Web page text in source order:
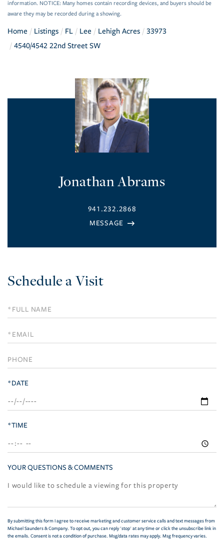
information. NOTICE: Many homes contain recording devices, and buyers should be
aware they may be recorded during a showing.
Home Listings FL Lee Lehigh Acres
33973
4540/4542 22nd Street SW
Jonathan Abrams
941.232.2868
Schedule a Visit
Schedule
a
Visit
*DATE
*TIME
YOUR QUESTIONS & COMMENTS
By submitting this form I agree to receive marketing and customer service calls and text messages from
Michael Saunders & Company. To opt out, you can reply 'stop' at any time or click the unsubscribe link in
the emails. Consent is not a condition of purchase. Msg/data rates may apply. Msg frequency varies.